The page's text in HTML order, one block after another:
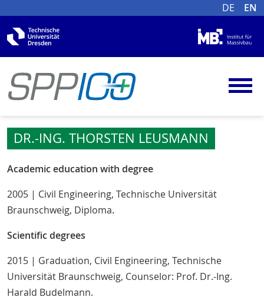
DE EN
DR.-ING. THORSTEN LEUSMANN
Academic education with degree
2005 | Civil Engineering, Technische Universität
Braunschweig, Diploma.
Scientific degrees
2015 | Graduation, Civil Engineering, Technische
Universität Braunschweig, Counselor: Prof. Dr.-Ing.
Harald Budelmann.